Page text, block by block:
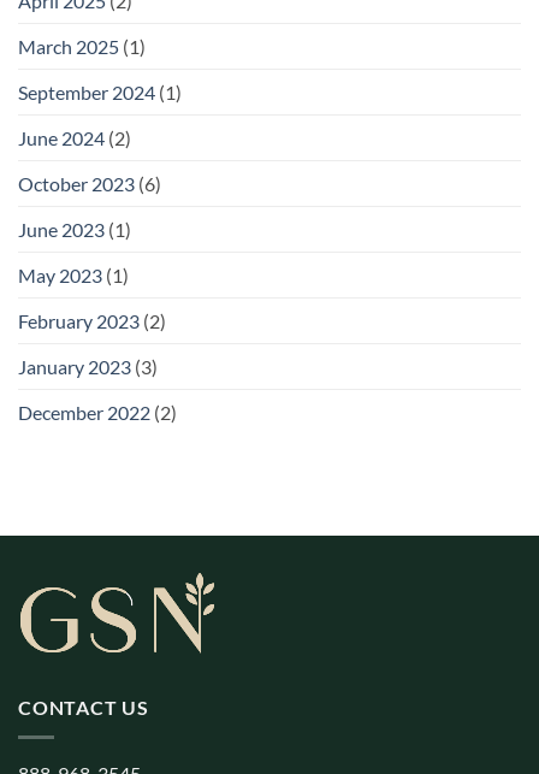
March 2025 (1)
September 2024 (1)
June 2024 (2)
October 2023 (6)
June 2023 (1)
May 2023 (1)
February 2023 (2)
January 2023 (3)
December 2022 (2)
CONTACT US